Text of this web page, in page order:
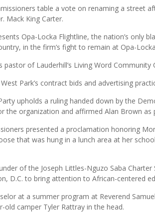
table a vote on renaming a street
Mack King Carter.
Opa-Locka Flightline, the nation’s only
in the firm’s fight to remain at Opa-
pastor of Lauderhill’s Living Word Community
Park’s contract bids and advertising
upholds a ruling handed down by the
the organization and affirmed Alan Brown as
presented a proclamation honoring
that was hung in a lunch area at her
of the Joseph Littles-Nguzo Saba
D.C. to bring attention to African-centered
at a summer program at Reverend
old camper Tyler Rattray in the head.